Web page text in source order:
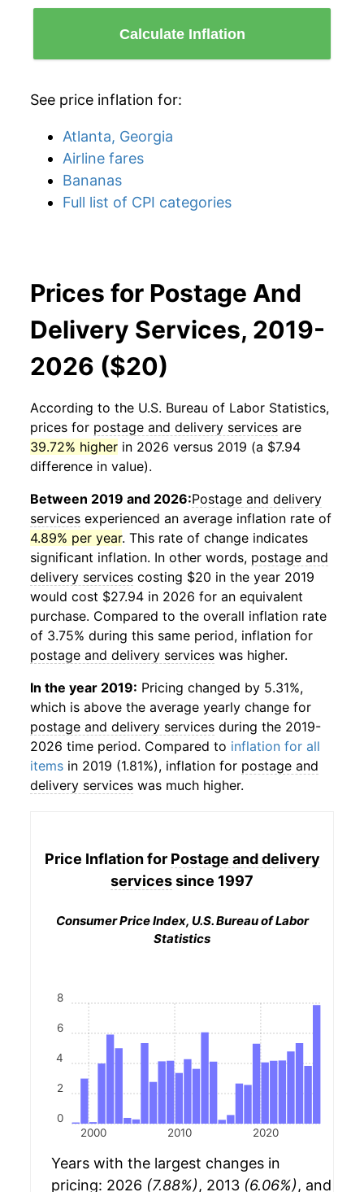
Calculate Inflation
See price inflation for:
Atlanta, Georgia
Airline fares
Bananas
Full list of CPI categories
Prices for Postage And
Delivery Services, 2019-
2026 ($20)
According to the U.S. Bureau of Labor Statistics,
prices for postage and delivery services are
39.72% higher in 2026 versus 2019 (a $7.94
difference in value).
Between 2019 and 2026:Postage and delivery
services experienced an average inflation rate of
4.89% per year. This rate of change indicates
significant inflation. In other words, postage and
delivery services costing $20 in the year 2019
would cost $27.94 in 2026 for an equivalent
purchase. Compared to the overall inflation rate
of 3.75% during this same period, inflation for
postage and delivery services was higher.
In the year 2019: Pricing changed by 5.31%,
which is above the average yearly change for
postage and delivery services during the 2019-
2026 time period. Compared to inflation for all
items in 2019 (1.81%), inflation for postage and
delivery services was much higher.
Price Inflation for Postage and delivery
servicessince 1997
Consumer Price Index, U.S. Bureau of Labor
Statistics
2000 2010 2020
0
2
4
6
8
Years with the largest changes in
pricing: 2026 (7.88%), 2013 (6.06%), and